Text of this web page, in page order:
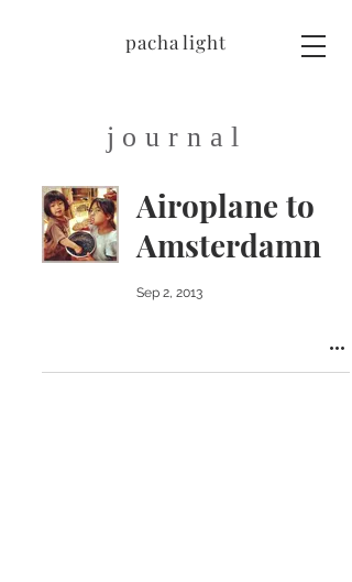
pacha light
journal
Airoplane to
Amsterdamn
Sep 2, 2013